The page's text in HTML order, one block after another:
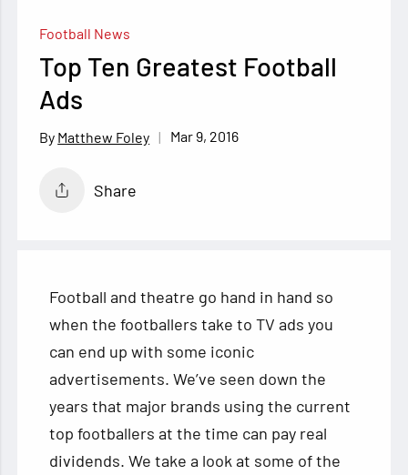
Football News
Top Ten Greatest Football
Ads
Matthew Foley Mar 9, 2016
Share
Football and theatre go hand in hand so
when the footballers take to TV ads you
can end up with some iconic
advertisements. We’ve seen down the
years that major brands using the current
top footballers at the time can pay real
dividends. We take a look at some of the